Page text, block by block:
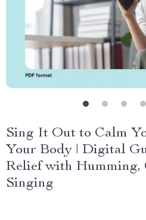
Sing It Out to Calm
Your Body | Digital
Relief with Humming,
Singing